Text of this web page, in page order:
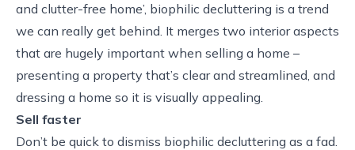
and clutter-free home’, biophilic decluttering is a trend
we can really get behind. It merges two interior aspects
that are hugely important when selling a home –
presenting a property that’s clear and streamlined, and
dressing a home so it is visually appealing.
Sell faster
Don’t be quick to dismiss biophilic decluttering as a fad.